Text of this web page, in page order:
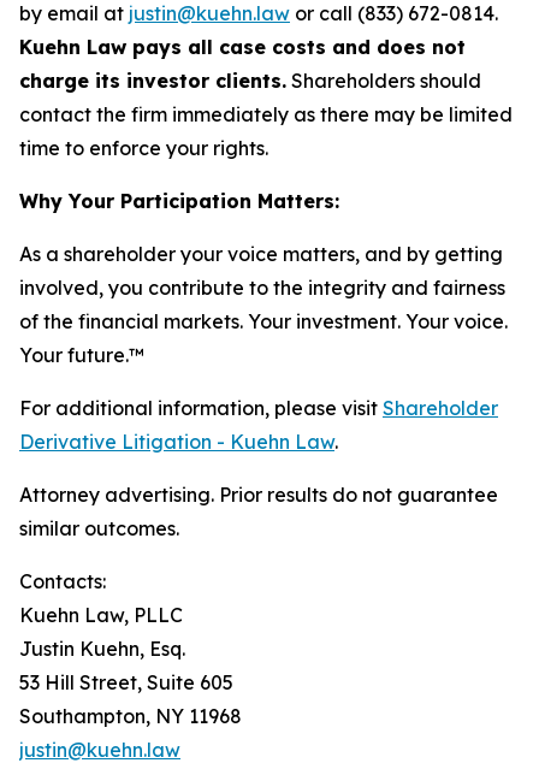
by email at justin@kuehn.law or call (833) 672-0814.
Kuehn Law pays all case costs and does not
charge its investor clients. Shareholders should
contact the firm immediately as there may be limited
time to enforce your rights.
Why Your Participation Matters:
As a shareholder your voice matters, and by getting
involved, you contribute to the integrity and fairness
of the financial markets. Your investment. Your voice.
Your future.™
For additional information, please visit Shareholder
Derivative Litigation - Kuehn Law.
Attorney advertising. Prior results do not guarantee
similar outcomes.
Contacts:
Kuehn Law, PLLC
Justin Kuehn, Esq.
53 Hill Street, Suite 605
Southampton, NY 11968
justin@kuehn.law